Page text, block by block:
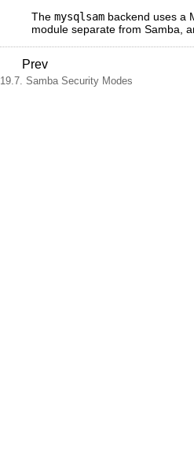
The mysqlsam backend uses a
module separate from Samba,
Prev
19.7. Samba Security Modes